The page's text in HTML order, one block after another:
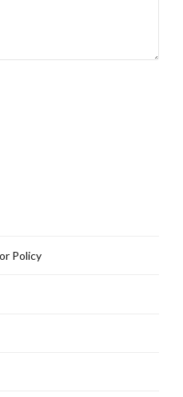
Policy